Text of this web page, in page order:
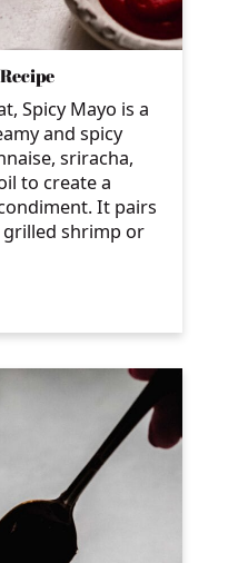
Spicy Mayo is a
and spicy
sriracha,
to create a
It pairs
shrimp or